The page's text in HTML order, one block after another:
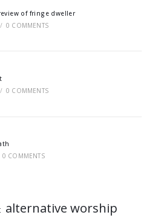
of fringe dweller
/ 0 COMMENTS
/ 0 COMMENTS
0 COMMENTS
alternative worship